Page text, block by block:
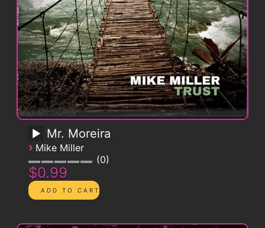
Mr. Moreira
› Mike Miller
0
$0.99